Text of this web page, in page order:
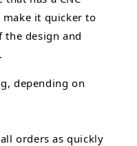
it quicker to
design and
depending on
orders as quickly